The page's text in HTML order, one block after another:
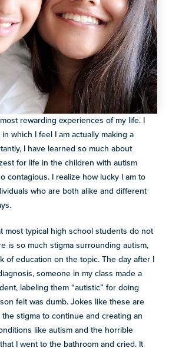
rewarding experiences of my life. I
which I feel I am actually making a
I have learned so much about
for life in the children with autism
contagious. I realize how lucky I am to
who are both alike and different
most typical high school students do not
is so much stigma surrounding autism,
of education on the topic. The day after I
someone in my class made a
labeling them “autistic” for doing
felt was dumb. Jokes like these are
stigma to continue and creating an
like autism and the horrible
I went to the bathroom and cried. It